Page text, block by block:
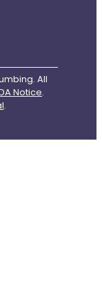
All
Notice.
.